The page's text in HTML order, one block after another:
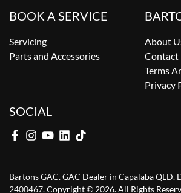
BOOK A SERVICE
Servicing
Parts and Accessories
About
Contact
Terms
Privacy
SOCIAL
Bartons GAC.GAC Dealer in Capalaba QLD.
2400467.Copyright © 2026. All Rights